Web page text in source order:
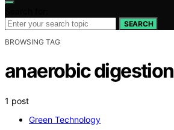
SEARCH
BROWSING TAG
anaerobic digestion
1 post
Green Technology